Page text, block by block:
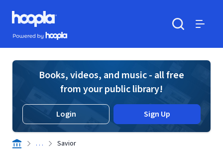
Skip to main content
Hoopla logo
Powered by Hoopla
Books, videos, and music - all free
from your public library!
Login Sign Up
. . . Savior